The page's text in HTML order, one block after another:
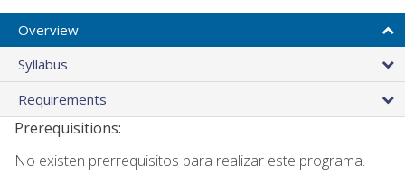
Overview
Syllabus
Requirements
Prerequisitions:
No existen prerrequisitos para realizar este programa.